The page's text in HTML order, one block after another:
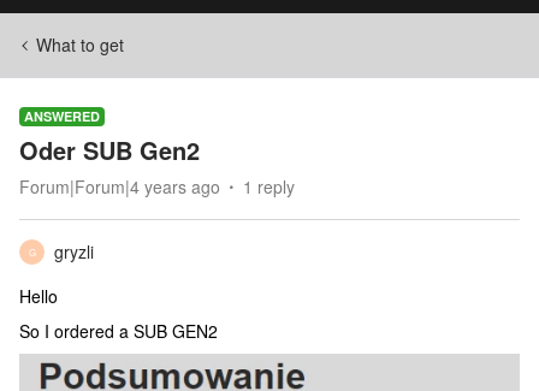
What to get
ANSWERED
Oder SUB Gen2
Forum|Forum|4 years ago 1 reply
G
gryzli
Hello
So I ordered a SUB GEN2